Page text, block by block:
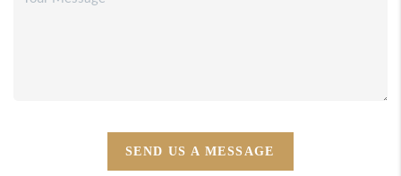
SEND US A MESSAGE